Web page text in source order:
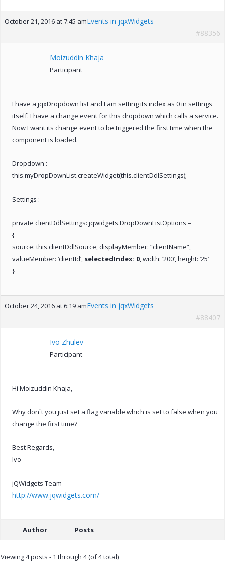
October 21, 2016 at 7:45 amEvents in jqxWidgets
#88356
Moizuddin Khaja
Participant
I have a jqxDropdown list and I am setting its index as 0 in settings
itself. I have a change event for this dropdown which calls a service.
Now I want its change event to be triggered the first time when the
component is loaded.
Dropdown :
this.myDropDownList.createWidget(this.clientDdlSettings);
Settings :
private clientDdlSettings: jqwidgets.DropDownListOptions =
{
source: this.clientDdlSource, displayMember: “clientName”,
valueMember: ‘clientId’, selectedIndex: 0 , width: ‘200’, height: ’25’
}
October 24, 2016 at 6:19 amEvents in jqxWidgets
#88407
Ivo Zhulev
Participant
Hi Moizuddin Khaja,
Why don`t you just set a flag variable which is set to false when you
change the first time?
Best Regards,
Ivo
jQWidgets Team
http://www.jqwidgets.com/
Author Posts
Viewing 4 posts - 1 through 4 (of 4 total)